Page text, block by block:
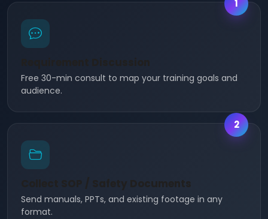
1
Free 30-min consult to map your training goals and
audience.
2
Collect SOP / Safety Documents
Send manuals, PPTs, and existing footage in any
format.